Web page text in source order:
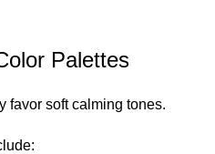
Palettes
favor soft calming tones.